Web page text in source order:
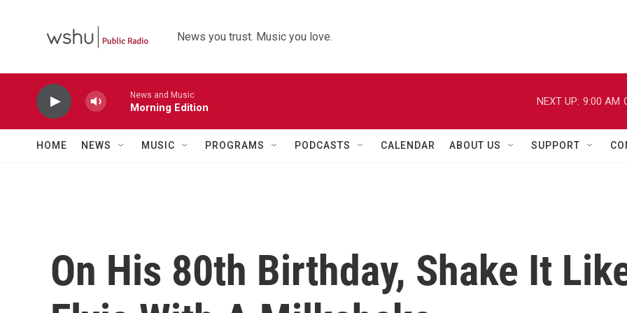
News you trust. Music you love.
News and Music
Morning Edition
NEXT UP: 9:00 AM
HOME NEWS MUSIC PROGRAMS PODCASTS CALENDAR ABOUT US SUPPORT
On His 80th Birthday, Shake It